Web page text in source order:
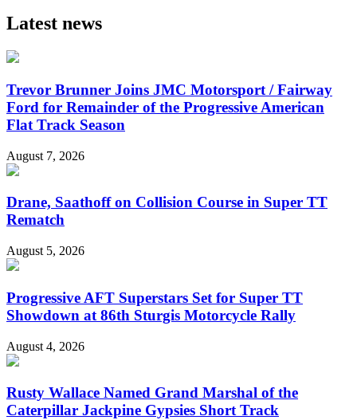
Latest news
Trevor Brunner Joins JMC Motorsport / Fairway
Ford for Remainder of the Progressive American
Flat Track Season
August 7, 2026
Drane, Saathoff on Collision Course in Super TT
Rematch
August 5, 2026
Progressive AFT Superstars Set for Super TT
Showdown at 86th Sturgis Motorcycle Rally
August 4, 2026
Rusty Wallace Named Grand Marshal of the
Caterpillar Jackpine Gypsies Short Track